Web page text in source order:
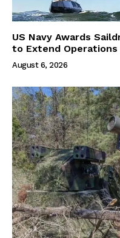
US Navy Awards
to Extend
August 6, 2026